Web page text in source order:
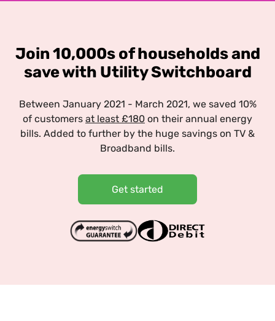
Join 10,000s of households and
save with Utility Switchboard
Between January 2021 - March 2021, we saved 10%
of customers at least £180 on their annual energy
bills. Added to further by the huge savings on TV &
Broadband bills.
Get started